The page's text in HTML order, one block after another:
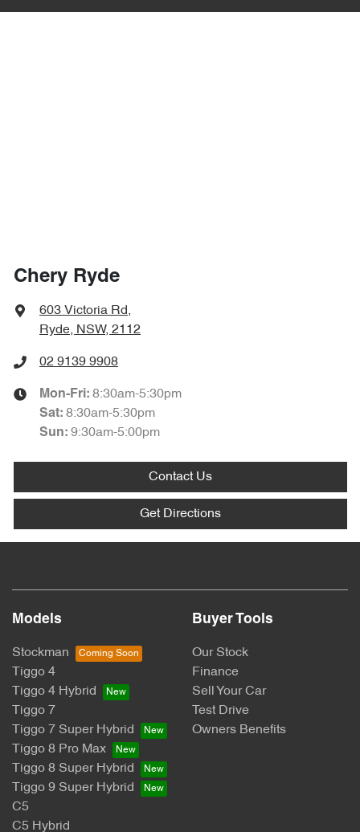
Chery Ryde
603 Victoria Rd,
Ryde, NSW, 2112
02 9139 9908
Mon-Fri: 8:30am-5:30pm
Sat: 8:30am-5:30pm
Sun: 9:30am-5:00pm
Contact Us
Get Directions
Models
Stockman
Tiggo 4
Tiggo 4 Hybrid
Tiggo 7
Tiggo 7 Super Hybrid
Tiggo 8 Pro Max
Tiggo 8 Super Hybrid
Tiggo 9 Super Hybrid
C5
C5 Hybrid
Buyer Tools
Our Stock
Finance
Sell Your Car
Test Drive
Owners Benefits